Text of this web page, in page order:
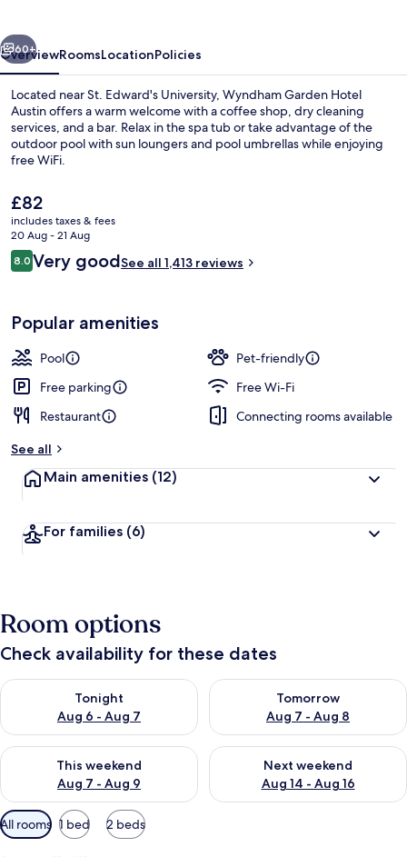
Next
60+
OverviewRoomsLocationPolicies
Located near St. Edward's University, Wyndham Garden Hotel
Austin offers a warm welcome with a coffee shop, dry cleaning
services, and a bar. Relax in the spa tub or take advantage of the
outdoor pool with sun loungers and pool umbrellas while enjoying
free WiFi.
The
current
price
is
£82
£82
includes taxes & fees
20 Aug - 21 Aug
Reviews
8.08.0 out of 10
Very goodSee all 1,413 reviews
Popular amenities
Pool
Pet-friendly
Free parking
Free Wi-Fi
Restaurant
Connecting rooms available
See all
Main amenities (12)
For families (6)
Room options
Check availability for these dates
Tonight
Aug 6 - Aug 7
Check availability for tonight Aug 6 - Aug 7
Tomorrow
Aug 7 - Aug 8
Check availability for
This weekend
Aug 7 - Aug 9
Check availability for this weekend Aug 7 - Aug 9
Next weekend
Aug 14 - Aug 16
Check availability for next
Available
filters
All rooms 1 bed 2 beds